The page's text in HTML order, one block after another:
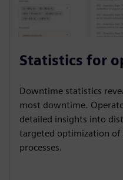
Statistics for
Downtime statistics
most downtime.
detailed insights into
targeted optimization of
processes.